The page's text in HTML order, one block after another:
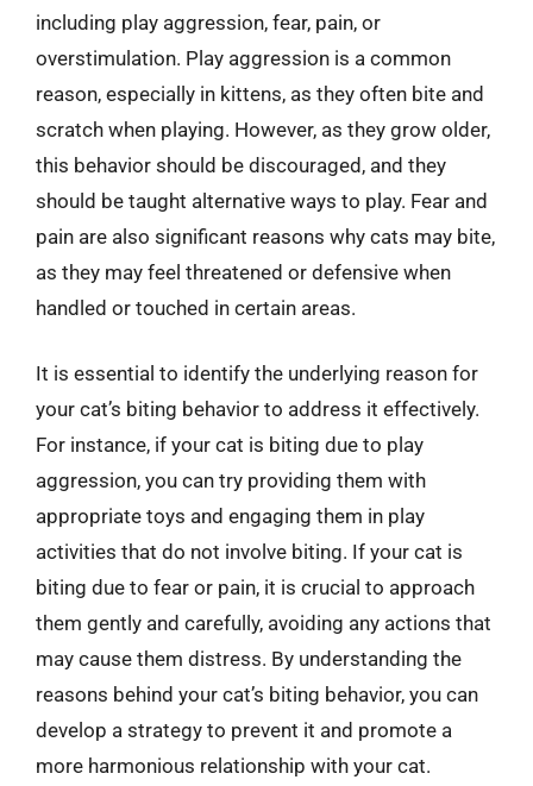
including play aggression, fear, pain, or
overstimulation. Play aggression is a common
reason, especially in kittens, as they often bite and
scratch when playing. However, as they grow older,
this behavior should be discouraged, and they
should be taught alternative ways to play. Fear and
pain are also significant reasons why cats may bite,
as they may feel threatened or defensive when
handled or touched in certain areas.
It is essential to identify the underlying reason for
your cat’s biting behavior to address it effectively.
For instance, if your cat is biting due to play
aggression, you can try providing them with
appropriate toys and engaging them in play
activities that do not involve biting. If your cat is
biting due to fear or pain, it is crucial to approach
them gently and carefully, avoiding any actions that
may cause them distress. By understanding the
reasons behind your cat’s biting behavior, you can
develop a strategy to prevent it and promote a
more harmonious relationship with your cat.